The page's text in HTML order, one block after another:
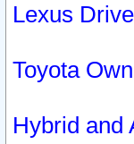
Lexus
Toyota
Hybrid and